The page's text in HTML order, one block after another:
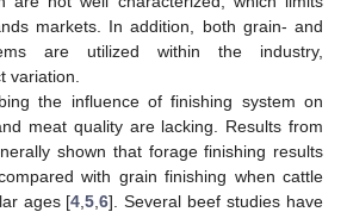
markets. In addition, both grain- and
are utilized within the industry,
variation.
the influence of finishing system on
meat quality are lacking. Results from
shown that forage finishing results
with grain finishing when cattle
ages [4 ,5 ,6]. Several beef studies have